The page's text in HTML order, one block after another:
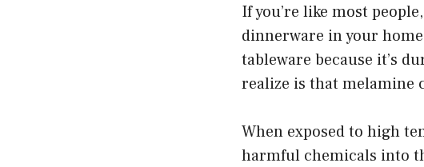
If you’re like most
dinnerware in your
tableware because it’s
realize is that melamine
When exposed to high
harmful chemicals into